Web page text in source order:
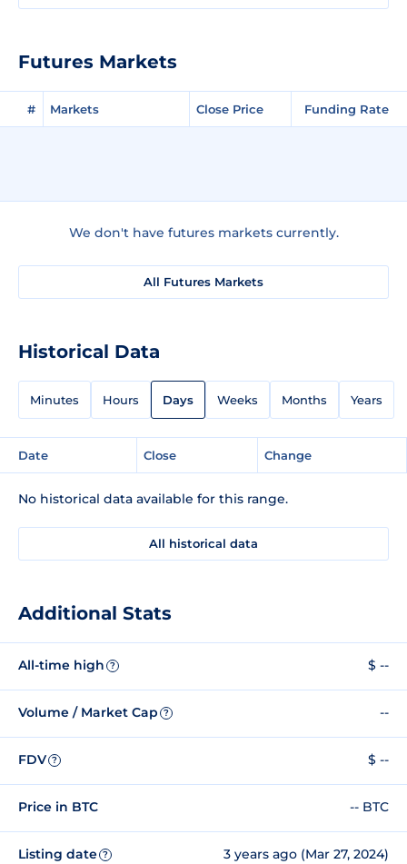
Futures Markets
# Markets Close Price Funding Rate
We don't have futures markets currently.
All Futures Markets
Historical Data
Minutes Hours Days Weeks Months Years
Date Close Change
No historical data available for this range.
All historical data
Additional Stats
All-time high ? $ --
Volume / Market Cap ? --
FDV ? $ --
Price in BTC -- BTC
Listing date ? 3 years ago (Mar 27, 2024)